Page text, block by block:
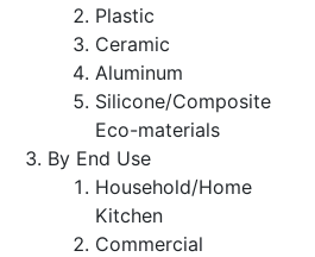
Plastic
Ceramic
Aluminum
Silicone/Composite
Eco-materials
By End Use
Household/Home
Kitchen
Commercial